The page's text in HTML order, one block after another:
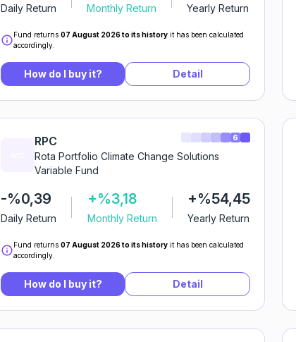
Daily Return Monthly Return Yearly Return
Fund returns 07 August 2026 to its history it has been calculated
accordingly.
How do I buy it? Detail
RPC
Rota Portfolio Climate Change Solutions
Variable Fund
-%0,39
Daily Return
+%3,18
Monthly Return
+%54,45
Yearly Return
Fund returns 07 August 2026 to its history it has been calculated
accordingly.
How do I buy it? Detail
6